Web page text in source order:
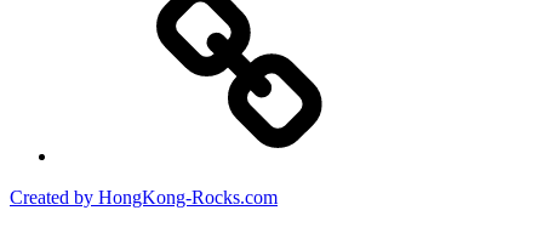
Created by HongKong-Rocks.com